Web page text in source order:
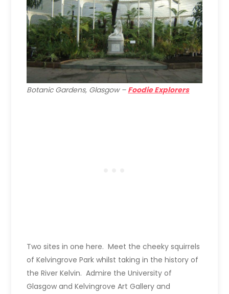
Botanic Gardens, Glasgow – Foodie Explorers
Two sites in one here. Meet the cheeky squirrels
of Kelvingrove Park whilst taking in the history of
the River Kelvin. Admire the University of
Glasgow and Kelvingrove Art Gallery and